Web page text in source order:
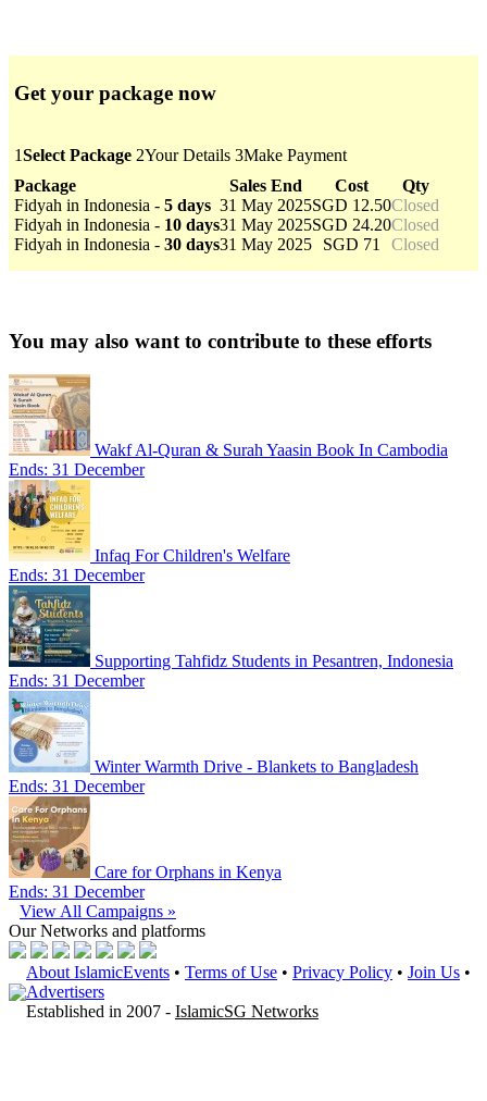
Get your package now
1Select Package 2Your Details 3Make Payment
Package
Sales End Cost
Qty
Fidyah in Indonesia - 5 days 31 May 2025SGD 12.50Closed
Fidyah in Indonesia - 10 days31 May 2025SGD 24.20Closed
Fidyah in Indonesia - 30 days31 May 2025 SGD 71 Closed
You may also want to contribute to these efforts
Wakf Al-Quran & Surah Yaasin Book In Cambodia
Ends: 31 December
Infaq For Children's Welfare
Ends: 31 December
Supporting Tahfidz Students in Pesantren, Indonesia
Ends: 31 December
Winter Warmth Drive - Blankets to Bangladesh
Ends: 31 December
Care for Orphans in Kenya
Ends: 31 December
View All Campaigns »
Our Networks and platforms
About IslamicEvents • Terms of Use • Privacy Policy • Join Us •
Advertisers
Established in 2007 - IslamicSG Networks